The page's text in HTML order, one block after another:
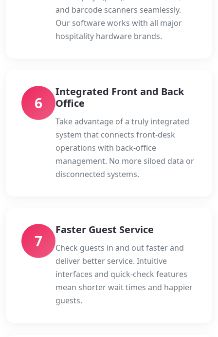
and barcode scanners seamlessly.
Our software works with all major
hospitality hardware brands.
6
Integrated Front and Back
Office
Take advantage of a truly integrated
system that connects front-desk
operations with back-office
management. No more siloed data or
disconnected systems.
7
Faster Guest Service
Check guests in and out faster and
deliver better service. Intuitive
interfaces and quick-check features
mean shorter wait times and happier
guests.